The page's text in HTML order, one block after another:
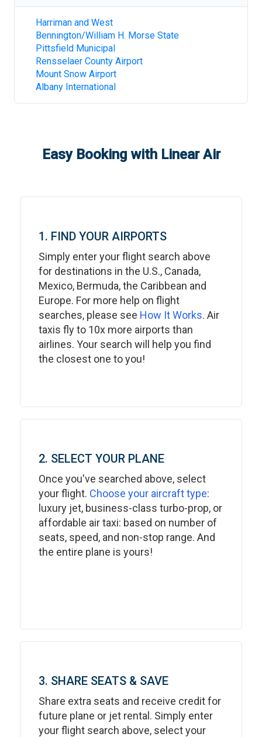
Harriman and West
Bennington/William H. Morse State
Pittsfield Municipal
Rensselaer County Airport
Mount Snow Airport
Albany International
Easy Booking with Linear Air
1. FIND YOUR AIRPORTS
Simply enter your flight search above
for destinations in the U.S., Canada,
Mexico, Bermuda, the Caribbean and
Europe. For more help on flight
searches, please see How It Works. Air
taxis fly to 10x more airports than
airlines. Your search will help you find
the closest one to you!
2. SELECT YOUR PLANE
Once you've searched above, select
your flight. Choose your aircraft type:
luxury jet, business-class turbo-prop, or
affordable air taxi: based on number of
seats, speed, and non-stop range. And
the entire plane is yours!
3. SHARE SEATS & SAVE
Share extra seats and receive credit for
future plane or jet rental. Simply enter
your flight search above, select your